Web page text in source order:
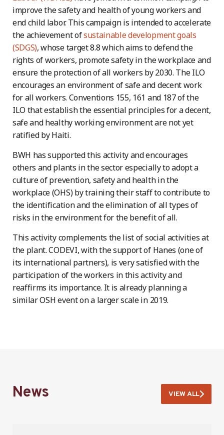
improve the safety and health of young workers and
end child labor. This campaign is intended to accelerate
the achievement ofsustainable development goals
(SDGS), whose target 8.8 which aims to defend the
rights of workers, promote safety in the workplace and
ensure the protection of all workers by 2030. The ILO
encourages an environment of safe and decent work
for all workers. Conventions 155, 161 and 187 of the
ILO that establish the essential principles for a decent,
safe and healthy working environment are not yet
ratified by Haiti.
BWH has supported this activity and encourages
others and plants in the sector especially to adopt a
culture of prevention, safety and health in the
workplace (OHS) by training their staff to contribute to
the identification and the elimination of all types of
risks in the environment for the benefit of all.
This activity complements the list of social activities at
the plant. CODEVI, with the support of Hanes (one of
its international partners), is very satisfied with the
participation of the workers in this activity and
reaffirms its importance. It is already planning a
similar OSH event on a larger scale in 2019.
News VIEW ALL